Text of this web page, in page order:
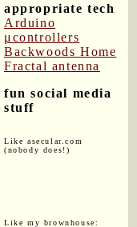
appropriate tech
Arduino
μcontrollers
Backwoods Home
Fractal antenna
fun social media
stuff
Like asecular.com
(nobody does!)
Like my brownhouse: